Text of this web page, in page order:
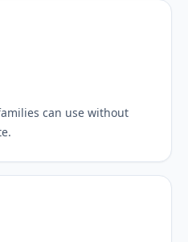
can use without